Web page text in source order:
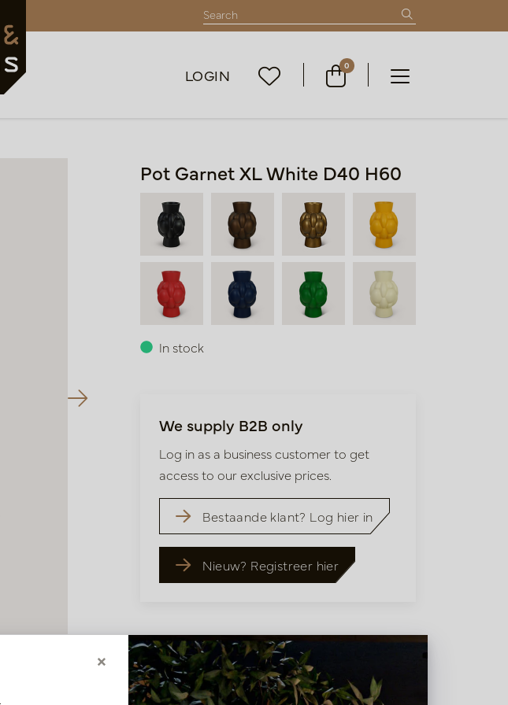
LOGIN 0
Pot Garnet XL White D40 H60
In stock
We supply B2B only
Log in as a business customer to get
access to our exclusive prices.
Bestaande klant? Log hier in
Nieuw? Registreer hier
×